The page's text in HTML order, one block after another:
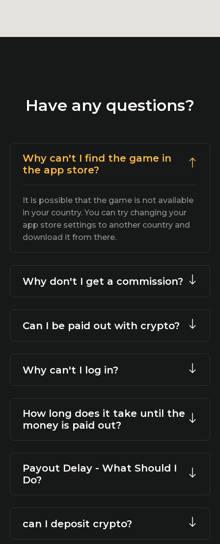
Have any questions?
Why can't I find the game in
the app store?
It is possible that the game is not available
in your country. You can try changing your
app store settings to another country and
download it from there.
Why don't I get a commission?
Can I be paid out with crypto?
Why can't I log in?
How long does it take until the
money is paid out?
Payout Delay - What Should I
Do?
can I deposit crypto?